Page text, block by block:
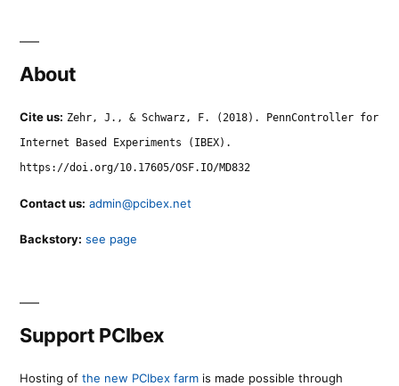
About
Cite us: Zehr, J., & Schwarz, F. (2018). PennController for
Internet Based Experiments (IBEX).
https://doi.org/10.17605/OSF.IO/MD832
Contact us: admin@pcibex.net
Backstory: see page
Support PCIbex
Hosting of the new PCIbex farm is made possible through